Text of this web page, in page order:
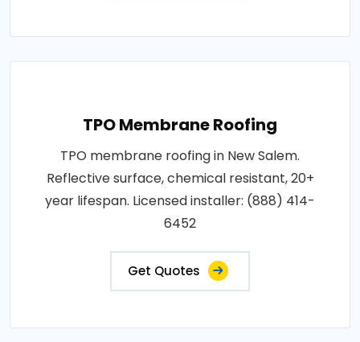
TPO Membrane Roofing
TPO membrane roofing in New Salem.
Reflective surface, chemical resistant, 20+
year lifespan. Licensed installer: (888) 414-
6452
Get Quotes